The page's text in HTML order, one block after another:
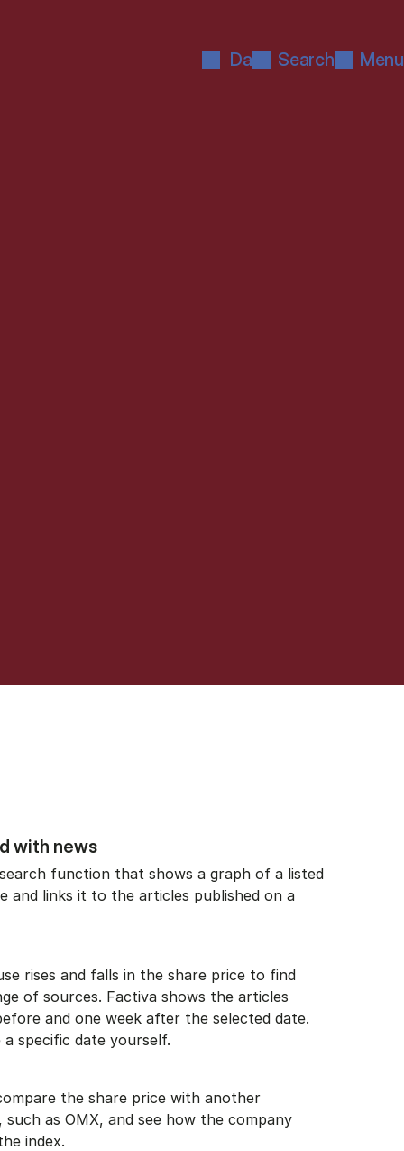
Da Search Menu
with news
function that shows a graph of a listed
and links it to the articles published on a
rises and falls in the share price to find
of sources. Factiva shows the articles
and one week after the selected date.
specific date yourself.
the share price with another
as OMX, and see how the company
index.